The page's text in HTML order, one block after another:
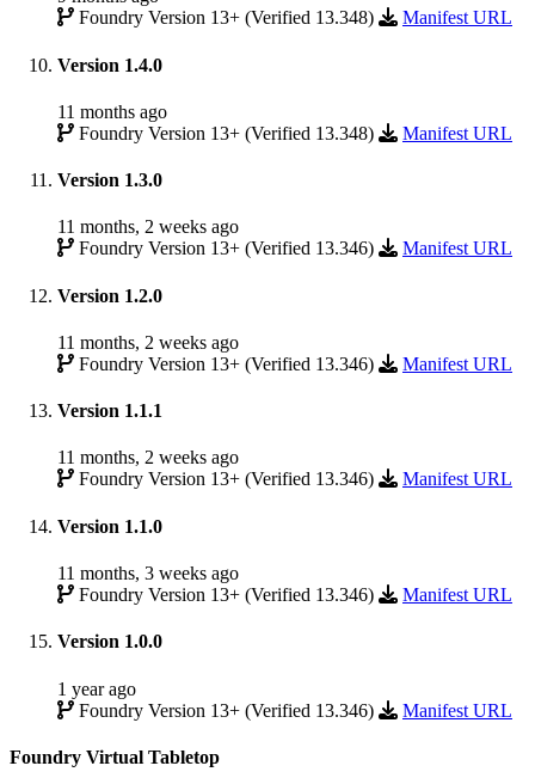
Foundry Version 13+ (Verified 13.348)
Manifest URL
Version 1.4.0
11 months ago
Foundry Version 13+ (Verified 13.348)
Manifest URL
Version 1.3.0
11 months, 2 weeks ago
Foundry Version 13+ (Verified 13.346)
Manifest URL
Version 1.2.0
11 months, 2 weeks ago
Foundry Version 13+ (Verified 13.346)
Manifest URL
Version 1.1.1
11 months, 2 weeks ago
Foundry Version 13+ (Verified 13.346)
Manifest URL
Version 1.1.0
11 months, 3 weeks ago
Foundry Version 13+ (Verified 13.346)
Manifest URL
Version 1.0.0
1 year ago
Foundry Version 13+ (Verified 13.346)
Manifest URL
Foundry Virtual Tabletop